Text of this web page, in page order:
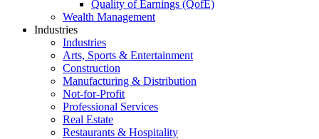
Quality of Earnings (QofE)
Wealth Management
Industries
Industries
Arts, Sports & Entertainment
Construction
Manufacturing & Distribution
Not-for-Profit
Professional Services
Real Estate
Restaurants & Hospitality